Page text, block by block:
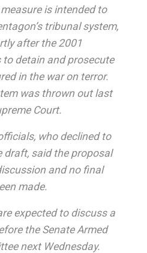
is intended to
tribunal system,
after the 2001
detain and prosecute
in the war on terror.
was thrown out last
Court.
who declined to
draft, said the proposal
and no final
made.
expected to discuss a
the Senate Armed
next Wednesday.